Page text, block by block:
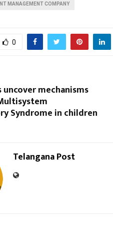
MANAGEMENT COMPANY
0
uncover mechanisms
Syndrome in children
Telangana Post